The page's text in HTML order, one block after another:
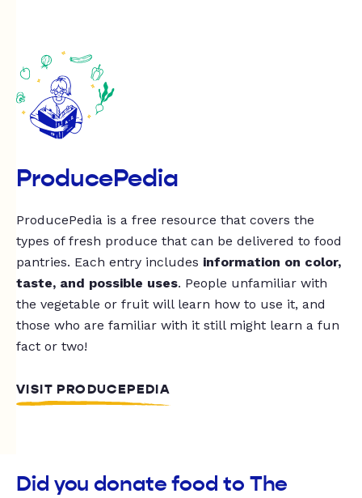
ProducePedia
ProducePedia is a free resource that covers the
types of fresh produce that can be delivered to food
pantries. Each entry includes information on color,
taste, and possible uses. People unfamiliar with
the vegetable or fruit will learn how to use it, and
those who are familiar with it still might learn a fun
fact or two!
VISIT PRODUCEPEDIA
Did you donate food to The